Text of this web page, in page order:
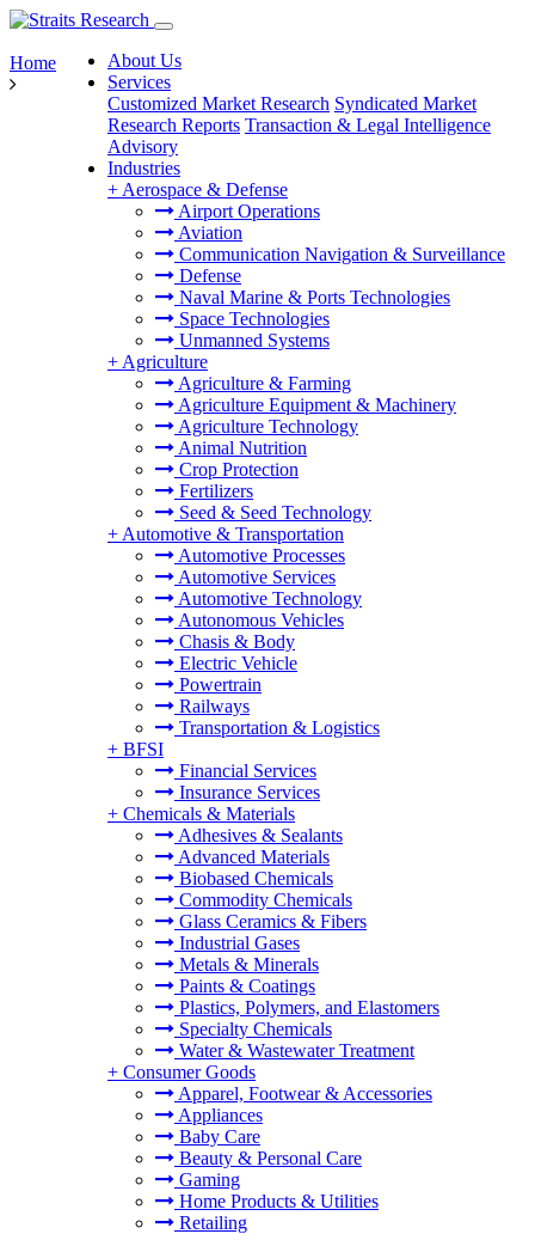
About Us
Services
Customized Market Research Syndicated Market
Research Reports Transaction & Legal Intelligence
Advisory
Industries
+ Aerospace & Defense
Airport Operations
Aviation
Communication Navigation & Surveillance
Defense
Naval Marine & Ports Technologies
Space Technologies
Unmanned Systems
+ Agriculture
Agriculture & Farming
Agriculture Equipment & Machinery
Agriculture Technology
Animal Nutrition
Crop Protection
Fertilizers
Seed & Seed Technology
+ Automotive & Transportation
Automotive Processes
Automotive Services
Automotive Technology
Autonomous Vehicles
Chasis & Body
Electric Vehicle
Powertrain
Railways
Transportation & Logistics
+ BFSI
Financial Services
Insurance Services
+ Chemicals & Materials
Adhesives & Sealants
Advanced Materials
Biobased Chemicals
Commodity Chemicals
Glass Ceramics & Fibers
Industrial Gases
Metals & Minerals
Paints & Coatings
Plastics, Polymers, and Elastomers
Specialty Chemicals
Water & Wastewater Treatment
+ Consumer Goods
Apparel, Footwear & Accessories
Appliances
Baby Care
Beauty & Personal Care
Gaming
Home Products & Utilities
Retailing
Home